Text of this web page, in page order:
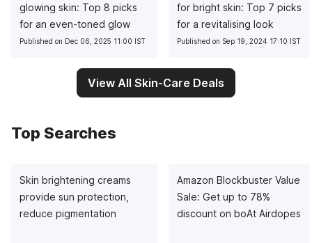
glowing skin: Top 8 picks
for an even-toned glow
Published on Dec 06, 2025 11:00 IST
for bright skin: Top 7 picks
for a revitalising look
Published on Sep 19, 2024 17:10 IST
View All Skin-Care Deals
Top Searches
Skin brightening creams
provide sun protection,
reduce pigmentation
Amazon Blockbuster Value
Sale: Get up to 78%
discount on boAt Airdopes